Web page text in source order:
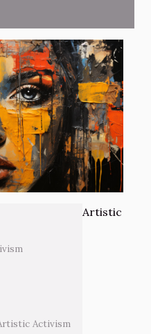
Activism
Artistic